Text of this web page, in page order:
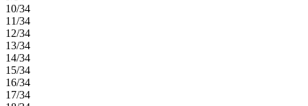
10/34
11/34
12/34
13/34
14/34
15/34
16/34
17/34